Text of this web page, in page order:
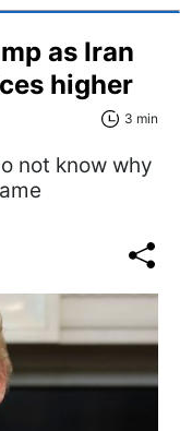
as Iran
higher
3 min
not know why